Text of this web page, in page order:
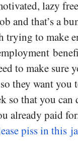
lazy
and that’s a
trying to make
to make sure
they want you
so that you
already paid
piss in this